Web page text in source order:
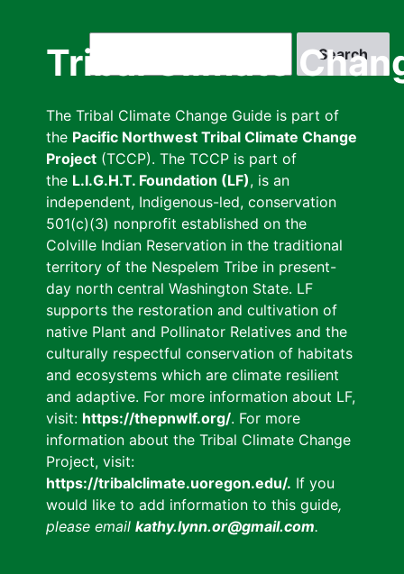
Tribal Climate
The Tribal Climate Change Guide is part of
the Pacific Northwest Tribal Climate Change
Project (TCCP). The TCCP is part of
the L.I.G.H.T. Foundation (LF), is an
independent, Indigenous-led, conservation
501(c)(3) nonprofit established on the
Colville Indian Reservation in the traditional
territory of the Nespelem Tribe in present-
day north central Washington State. LF
supports the restoration and cultivation of
native Plant and Pollinator Relatives and the
culturally respectful conservation of habitats
and ecosystems which are climate resilient
and adaptive. For more information about LF,
visit: https://thepnwlf.org/. For more
information about the Tribal Climate Change
Project, visit:
https://tribalclimate.uoregon.edu/. If you
would like to add information to this guide,
please email kathy.lynn.or@gmail.com.